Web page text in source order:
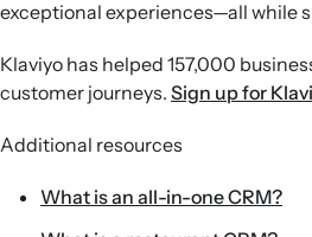
exceptional experiences—all while
Klaviyo has helped 157,000
customer journeys. Sign up for
Additional resources
What is an all-in-one CRM?